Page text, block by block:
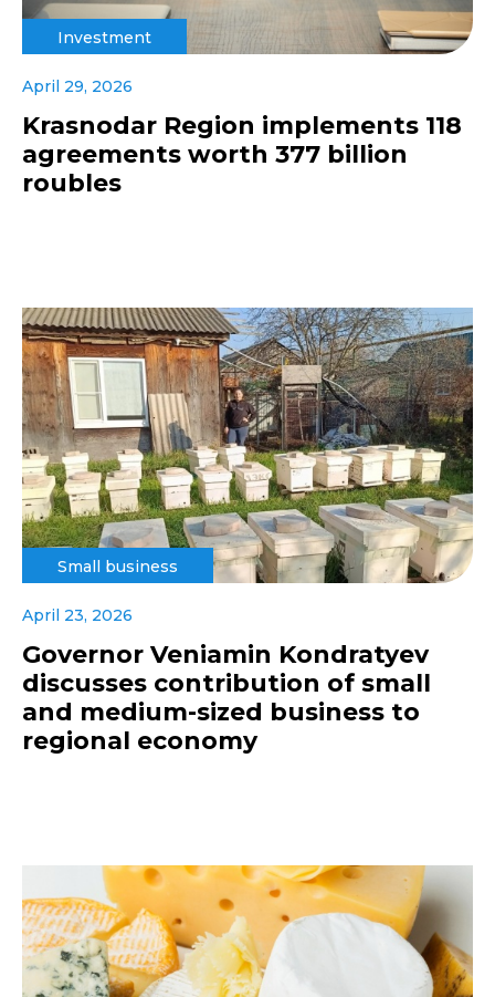
Investment
April 29, 2026
Krasnodar Region implements 118
agreements worth 377 billion
roubles
Small business
April 23, 2026
Governor Veniamin Kondratyev
discusses contribution of small
and medium-sized business to
regional economy